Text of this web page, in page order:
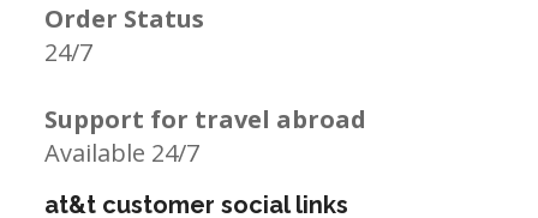
Order Status
24/7
Support for travel abroad
Available 24/7
at&t customer social links